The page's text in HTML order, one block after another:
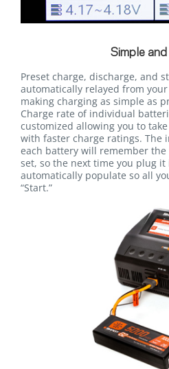
Simple and
Preset charge, discharge, and
automatically relayed from
making charging as simple as
Charge rate of individual
customized allowing you to
with faster charge ratings. The
each battery will remember
set, so the next time you plug
automatically populate so all
“Start.”